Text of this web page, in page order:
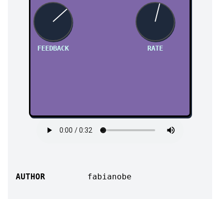
FEEDBACK RATE
AUTHOR fabianobe